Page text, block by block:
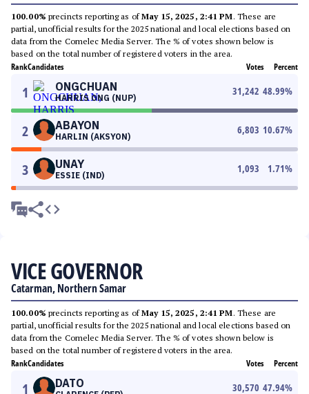
100.00% precincts reporting as ofMay 15, 2025, 2:41 PM. These are
partial, unofficial results for the 2025 national and local elections based on
data from the Comelec Media Server. The % of votes shown below is
based on the total number of registered voters in the area.
RankCandidates Votes Percent
1 ONGCHUAN
HARRIS ONG (NUP)
31,242 48.99%
2 ABAYON
HARLIN (AKSYON)
6,803 10.67%
3 UNAY
ESSIE (IND)
1,093 1.71%
VICE GOVERNOR
Catarman, Northern Samar
100.00% precincts reporting as ofMay 15, 2025, 2:41 PM. These are
partial, unofficial results for the 2025 national and local elections based on
data from the Comelec Media Server. The % of votes shown below is
based on the total number of registered voters in the area.
RankCandidates Votes Percent
1 DATO 30,570 47.94%